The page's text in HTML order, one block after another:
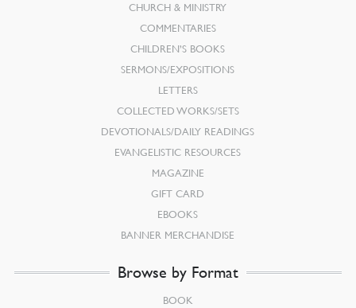
CHURCH & MINISTRY
COMMENTARIES
CHILDREN’S BOOKS
SERMONS/EXPOSITIONS
LETTERS
COLLECTED WORKS/SETS
DEVOTIONALS/DAILY READINGS
EVANGELISTIC RESOURCES
MAGAZINE
GIFT CARD
EBOOKS
BANNER MERCHANDISE
Browse by Format
BOOK